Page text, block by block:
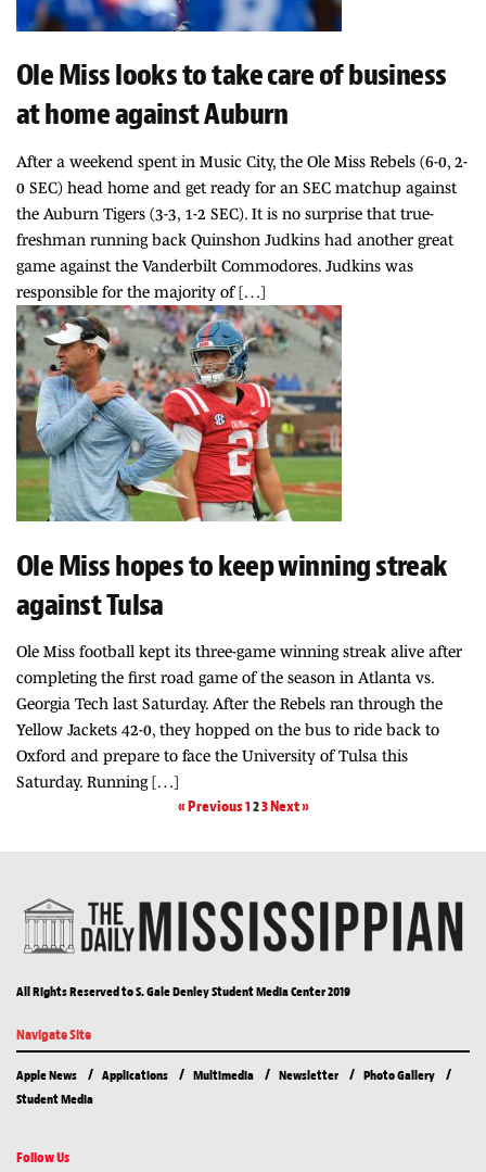
Ole Miss looks to take care of business
at home against Auburn
After a weekend spent in Music City, the Ole Miss Rebels (6-0, 2-
0 SEC) head home and get ready for an SEC matchup against
the Auburn Tigers (3-3, 1-2 SEC). It is no surprise that true-
freshman running back Quinshon Judkins had another great
game against the Vanderbilt Commodores. Judkins was
responsible for the majority of […]
Ole Miss hopes to keep winning streak
against Tulsa
Ole Miss football kept its three-game winning streak alive after
completing the first road game of the season in Atlanta vs.
Georgia Tech last Saturday. After the Rebels ran through the
Yellow Jackets 42-0, they hopped on the bus to ride back to
Oxford and prepare to face the University of Tulsa this
Saturday. Running […]
« Previous123Next »
All Rights Reserved to S. Gale Denley Student Media Center 2019
Navigate Site
Apple News Applications Multimedia Newsletter
Photo Gallery
Student Media
Follow Us